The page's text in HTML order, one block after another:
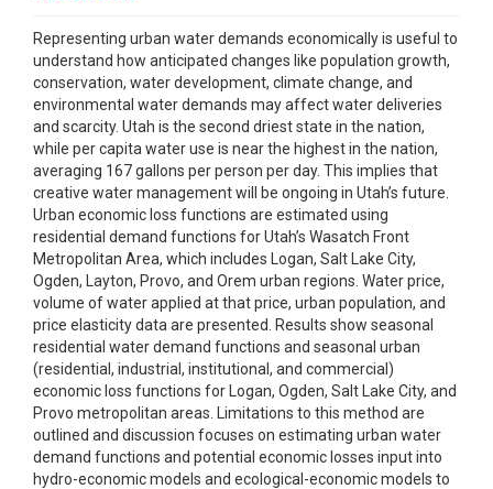
Representing urban water demands economically is useful to
understand how anticipated changes like population growth,
conservation, water development, climate change, and
environmental water demands may affect water deliveries
and scarcity. Utah is the second driest state in the nation,
while per capita water use is near the highest in the nation,
averaging 167 gallons per person per day. This implies that
creative water management will be ongoing in Utah’s future.
Urban economic loss functions are estimated using
residential demand functions for Utah’s Wasatch Front
Metropolitan Area, which includes Logan, Salt Lake City,
Ogden, Layton, Provo, and Orem urban regions. Water price,
volume of water applied at that price, urban population, and
price elasticity data are presented. Results show seasonal
residential water demand functions and seasonal urban
(residential, industrial, institutional, and commercial)
economic loss functions for Logan, Ogden, Salt Lake City, and
Provo metropolitan areas. Limitations to this method are
outlined and discussion focuses on estimating urban water
demand functions and potential economic losses input into
hydro-economic models and ecological-economic models to